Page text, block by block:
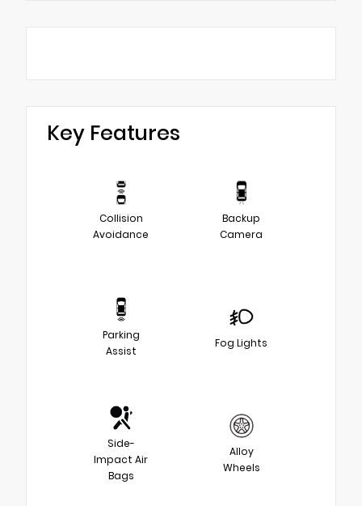
Key Features
Collision
Avoidance
Backup
Camera
Parking
Assist
Fog Lights
Side-
Impact Air
Bags
Alloy
Wheels